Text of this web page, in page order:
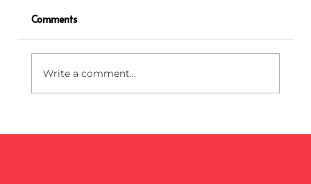
Comments
Write a comment...